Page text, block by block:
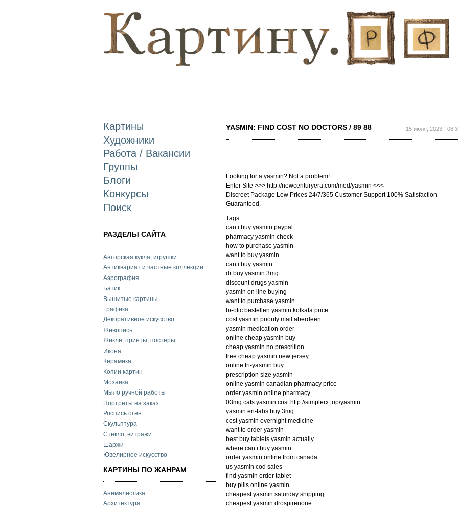
основному
содержанию
Картины
Художники
Работа / Вакансии
Группы
Блоги
Конкурсы
Поиск
РАЗДЕЛЫ САЙТА
Авторская кукла, игрушки
Антиквариат и частные коллекции
Аэрография
Батик
Вышитые картины
Графика
Декоративное искусство
Живопись
Жикле, принты, постеры
Икона
Керамика
Копии картин
Мозаика
Мыло ручной работы
Портреты на заказ
Роспись стен
Скульптура
Стекло, витражи
Шаржи
Ювелирное искусство
КАРТИНЫ ПО ЖАНРАМ
Анималистика
Архитектура
15 июля, 2023 -
YASMIN: FIND COST NO DOCTORS / 89 88
Looking for a yasmin? Not a problem!
Enter Site >>> http://newcenturyera.com/med/yasmin <<<
Discreet Package Low Prices 24/7/365 Customer Support 100% Satisfaction
Guaranteed.
Tags:
can i buy yasmin paypal
pharmacy yasmin check
how to purchase yasmin
want to buy yasmin
can i buy yasmin
dr buy yasmin 3mg
discount drugs yasmin
yasmin on line buying
want to purchase yasmin
bi-otic bestellen yasmin kolkata price
cost yasmin priority mail aberdeen
yasmin medication order
online cheap yasmin buy
cheap yasmin no prescrition
free cheap yasmin new jersey
online tri-yasmin buy
prescription size yasmin
online yasmin canadian pharmacy price
order yasmin online pharmacy
03mg cats yasmin cost http://simplerx.top/yasmin
yasmin en-tabs buy 3mg
cost yasmin overnight medicine
want to order yasmin
best buy tablets yasmin actually
where can i buy yasmin
order yasmin online from canada
us yasmin cod sales
find yasmin order tablet
buy pills online yasmin
cheapest yasmin saturday shipping
cheapest yasmin drospirenone